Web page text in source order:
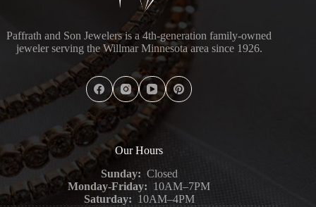
Paffrath and Son Jewelers is a 4th-generation family-owned
jeweler serving the Willmar Minnesota area since 1926.
Our Hours
Sunday: Closed
Monday-Friday: 10AM–7PM
Saturday: 10AM–4PM